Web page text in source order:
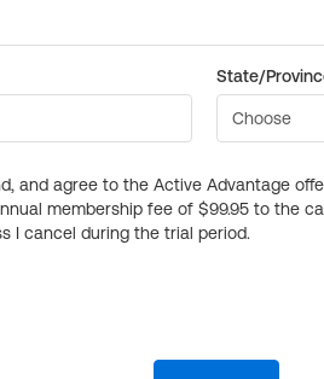
State/
and agree to the Active Advantage
membership fee of $99.95 to the
I cancel during the trial period.